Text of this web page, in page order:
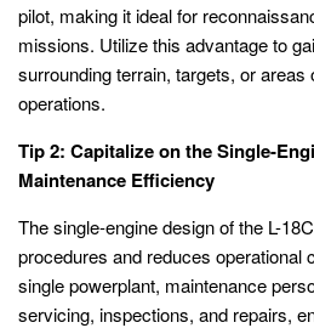
pilot, making it ideal for
missions. Utilize this advantage to
surrounding terrain, targets, or areas
operations.
Tip 2: Capitalize on the Single-
Maintenance Efficiency
The single-engine design of the L-
procedures and reduces operational
single powerplant, maintenance
servicing, inspections, and repairs,